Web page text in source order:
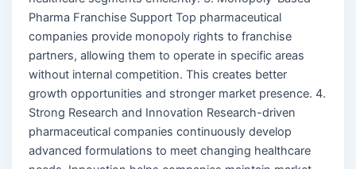
Pharma Franchise Support Top pharmaceutical
companies provide monopoly rights to franchise
partners, allowing them to operate in specific areas
without internal competition. This creates better
growth opportunities and stronger market presence. 4.
Strong Research and Innovation Research-driven
pharmaceutical companies continuously develop
advanced formulations to meet changing healthcare